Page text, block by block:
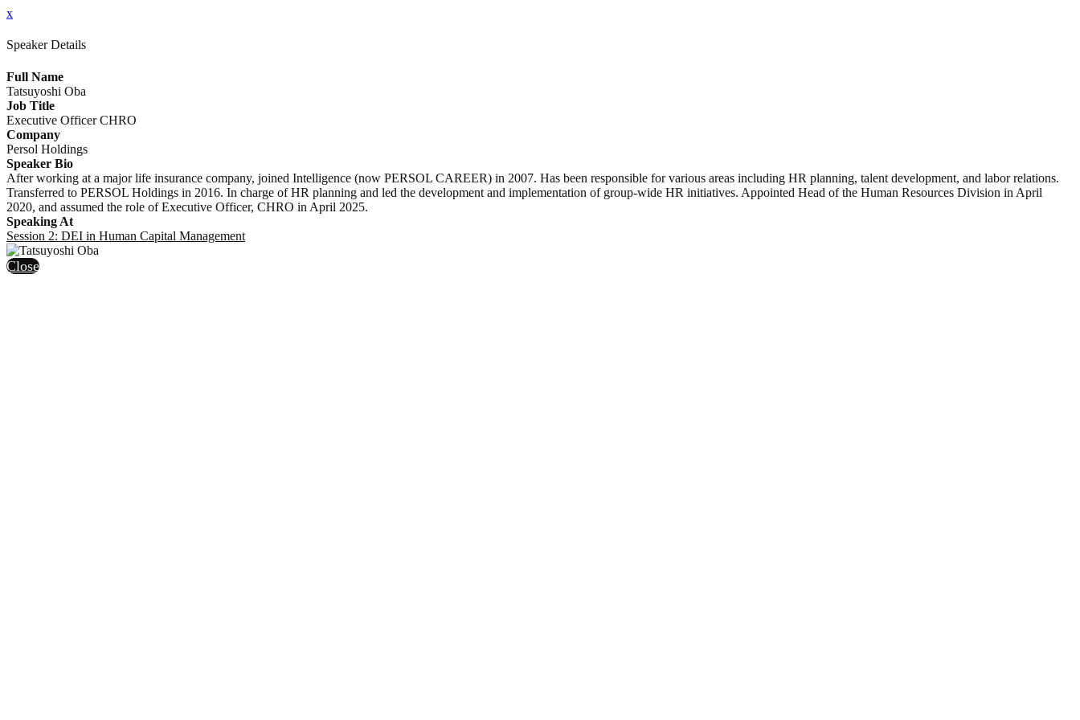
x
Speaker Details
Full Name
Tatsuyoshi Oba
Job Title
Executive Officer CHRO
Company
Persol Holdings
Speaker Bio
After working at a major life insurance company, joined Intelligence (now PERSOL CAREER) in 2007. Has been responsible for various areas including HR planning, talent development, and labor relations.
Transferred to PERSOL Holdings in 2016. In charge of HR planning and led the development and implementation of group-wide HR initiatives. Appointed Head of the Human Resources Division in April
2020, and assumed the role of Executive Officer, CHRO in April 2025.
Speaking At
Session 2: DEI in Human Capital Management
Close